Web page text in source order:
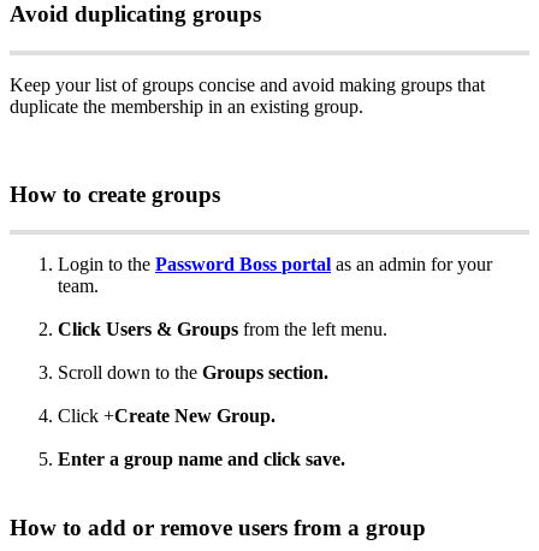
Avoid duplicating groups
Keep your list of groups concise and avoid making groups that
duplicate the membership in an existing group.
How to create groups
Login to the Password Boss portal as an admin for your
team.
Click Users & Groups from the left menu.
Scroll down to the Groups section.
Click +Create New Group.
Enter a group name and click save.
How to add or remove users from a group